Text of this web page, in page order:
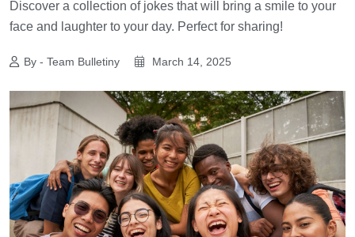
Discover a collection of jokes that will bring a smile to your
face and laughter to your day. Perfect for sharing!
By - Team Bulletiny March 14, 2025